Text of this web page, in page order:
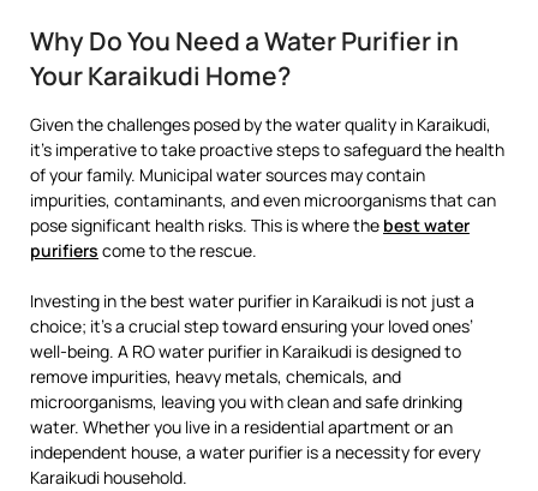
Why Do You Need a Water Purifier in
Your Karaikudi Home?
Given the challenges posed by the water quality in Karaikudi,
it’s imperative to take proactive steps to safeguard the health
of your family. Municipal water sources may contain
impurities, contaminants, and even microorganisms that can
pose significant health risks. This is where the best water
purifiers come to the rescue.
Investing in the best water purifier in Karaikudi is not just a
choice; it’s a crucial step toward ensuring your loved ones’
well-being. A RO water purifier in Karaikudi is designed to
remove impurities, heavy metals, chemicals, and
microorganisms, leaving you with clean and safe drinking
water. Whether you live in a residential apartment or an
independent house, a water purifier is a necessity for every
Karaikudi household.